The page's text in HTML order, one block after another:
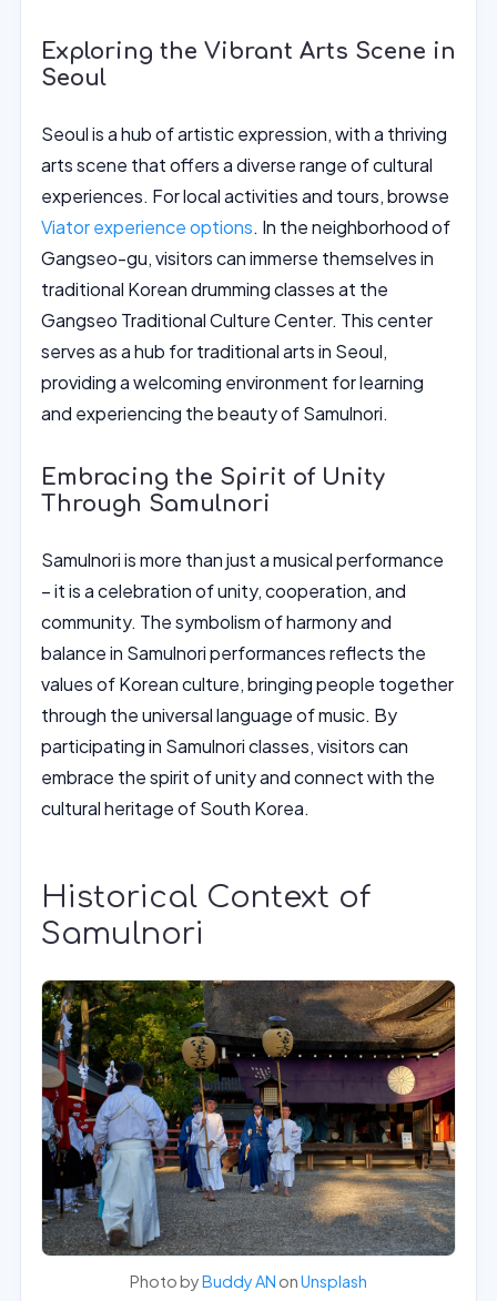
Exploring the Vibrant Arts Scene in
Seoul
Seoul is a hub of artistic expression, with a thriving
arts scene that offers a diverse range of cultural
experiences. For local activities and tours, browse
Viator experience options. In the neighborhood of
Gangseo-gu, visitors can immerse themselves in
traditional Korean drumming classes at the
Gangseo Traditional Culture Center. This center
serves as a hub for traditional arts in Seoul,
providing a welcoming environment for learning
and experiencing the beauty of Samulnori.
Embracing the Spirit of Unity
Through Samulnori
Samulnori is more than just a musical performance
– it is a celebration of unity, cooperation, and
community. The symbolism of harmony and
balance in Samulnori performances reflects the
values of Korean culture, bringing people together
through the universal language of music. By
participating in Samulnori classes, visitors can
embrace the spirit of unity and connect with the
cultural heritage of South Korea.
Historical Context of
Samulnori
Photo byBuddy AN onUnsplash